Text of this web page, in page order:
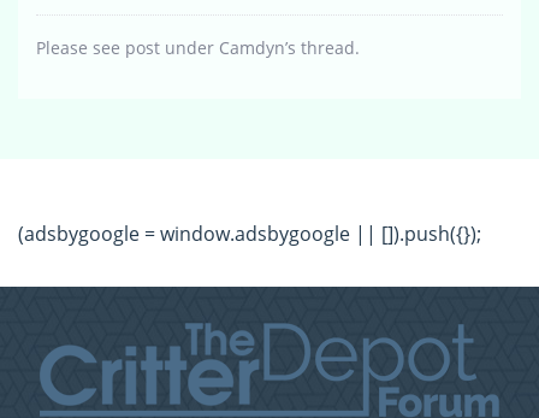
Please see post under Camdyn’s thread.
(adsbygoogle = window.adsbygoogle || []).push({});